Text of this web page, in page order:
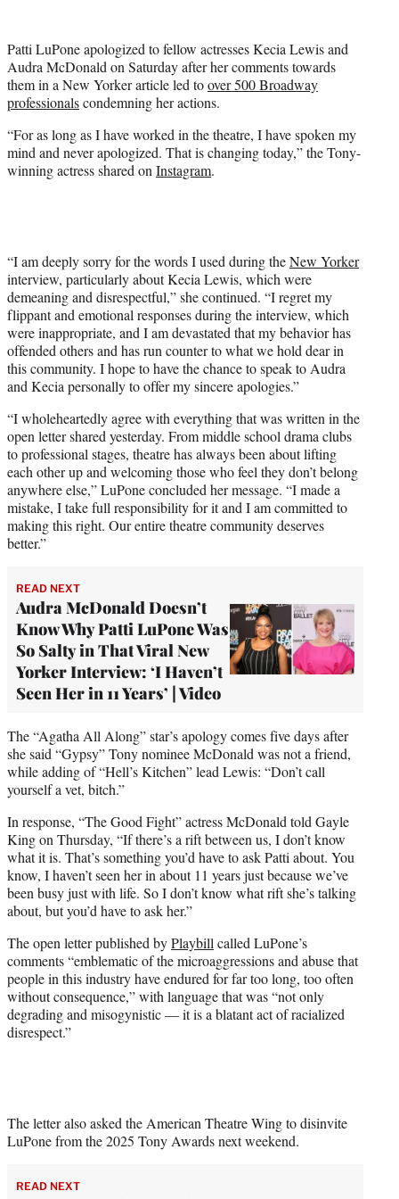
t
e
r
)
Patti LuPone apologized to fellow actresses Kecia Lewis and
Audra McDonald on Saturday after her comments towards
them in a New Yorker article led toover 500 Broadway
professionalscondemning her actions.
“For as long as I have worked in the theatre, I have spoken my
mind and never apologized. That is changing today,” the Tony-
winning actress shared on Instagram.
“I am deeply sorry for the words I used during theNew Yorker
interview, particularly about Kecia Lewis, which were
demeaning and disrespectful,” she continued. “I regret my
flippant and emotional responses during the interview, which
were inappropriate, and I am devastated that my behavior has
offended others and has run counter to what we hold dear in
this community. I hope to have the chance to speak to Audra
and Kecia personally to offer my sincere apologies.”
“I wholeheartedly agree with everything that was written in the
open letter shared yesterday. From middle school drama clubs
to professional stages, theatre has always been about lifting
each other up and welcoming those who feel they don’t belong
anywhere else,” LuPone concluded her message. “I made a
mistake, I take full responsibility for it and I am committed to
making this right. Our entire theatre community deserves
better.”
READ NEXT
Audra McDonald Doesn’t
Know Why Patti LuPone Was
So Salty in That Viral New
Yorker Interview: ‘I Haven’t
Seen Her in 11 Years’ | Video
The “Agatha All Along” star’s apology comes five days after
she said “Gypsy” Tony nominee McDonald was not a friend,
while adding of “Hell’s Kitchen” lead Lewis: “Don’t call
yourself a vet, bitch.”
In response, “The Good Fight” actress McDonald told Gayle
King on Thursday, “If there’s a rift between us, I don’t know
what it is. That’s something you’d have to ask Patti about. You
know, I haven’t seen her in about 11 years just because we’ve
been busy just with life. So I don’t know what rift she’s talking
about, but you’d have to ask her.”
The open letter published byPlaybill called LuPone’s
comments “emblematic of the microaggressions and abuse that
people in this industry have endured for far too long, too often
without consequence,” with language that was “not only
degrading and misogynistic — it is a blatant act of racialized
disrespect.”
The letter also asked the American Theatre Wing to disinvite
LuPone from the 2025 Tony Awards next weekend.
READ NEXT